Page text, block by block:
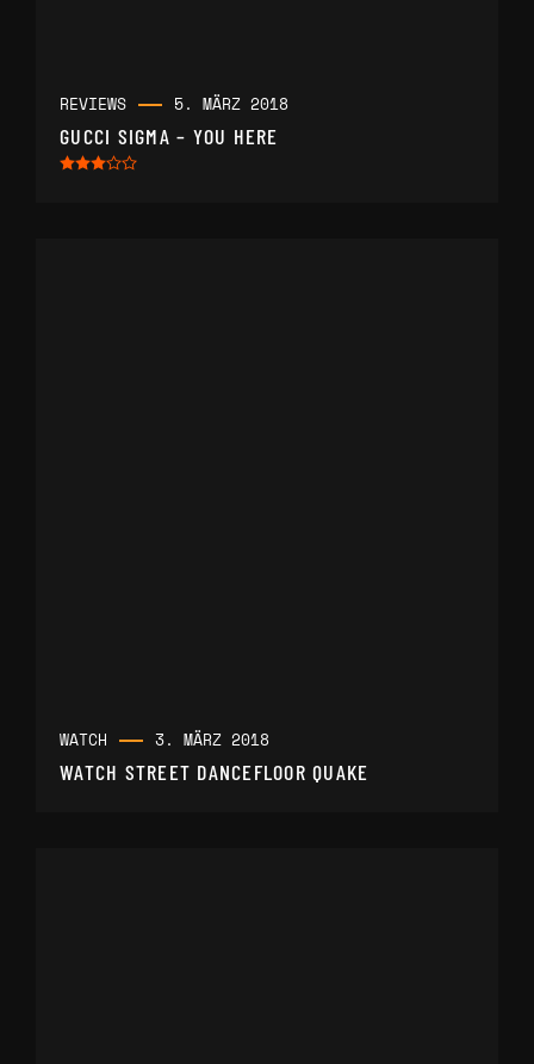
REVIEWS 5. MÄRZ 2018
GUCCI SIGMA – YOU HERE
WATCH 3. MÄRZ 2018
WATCH STREET DANCEFLOOR QUAKE